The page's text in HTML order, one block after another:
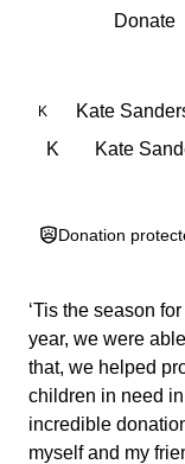
0% completeDonate
K
Kate
K
Kate
Donation
‘Tis the season
year, we were
that, we helped
children in need
incredible
myself and my